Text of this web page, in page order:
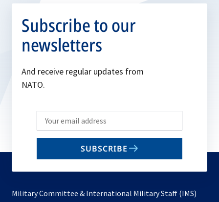
Subscribe to our
newsletters
And receive regular updates from
NATO.
Write
your
email
SUBSCRIBE
Military Committee & International Military Staff (IMS)